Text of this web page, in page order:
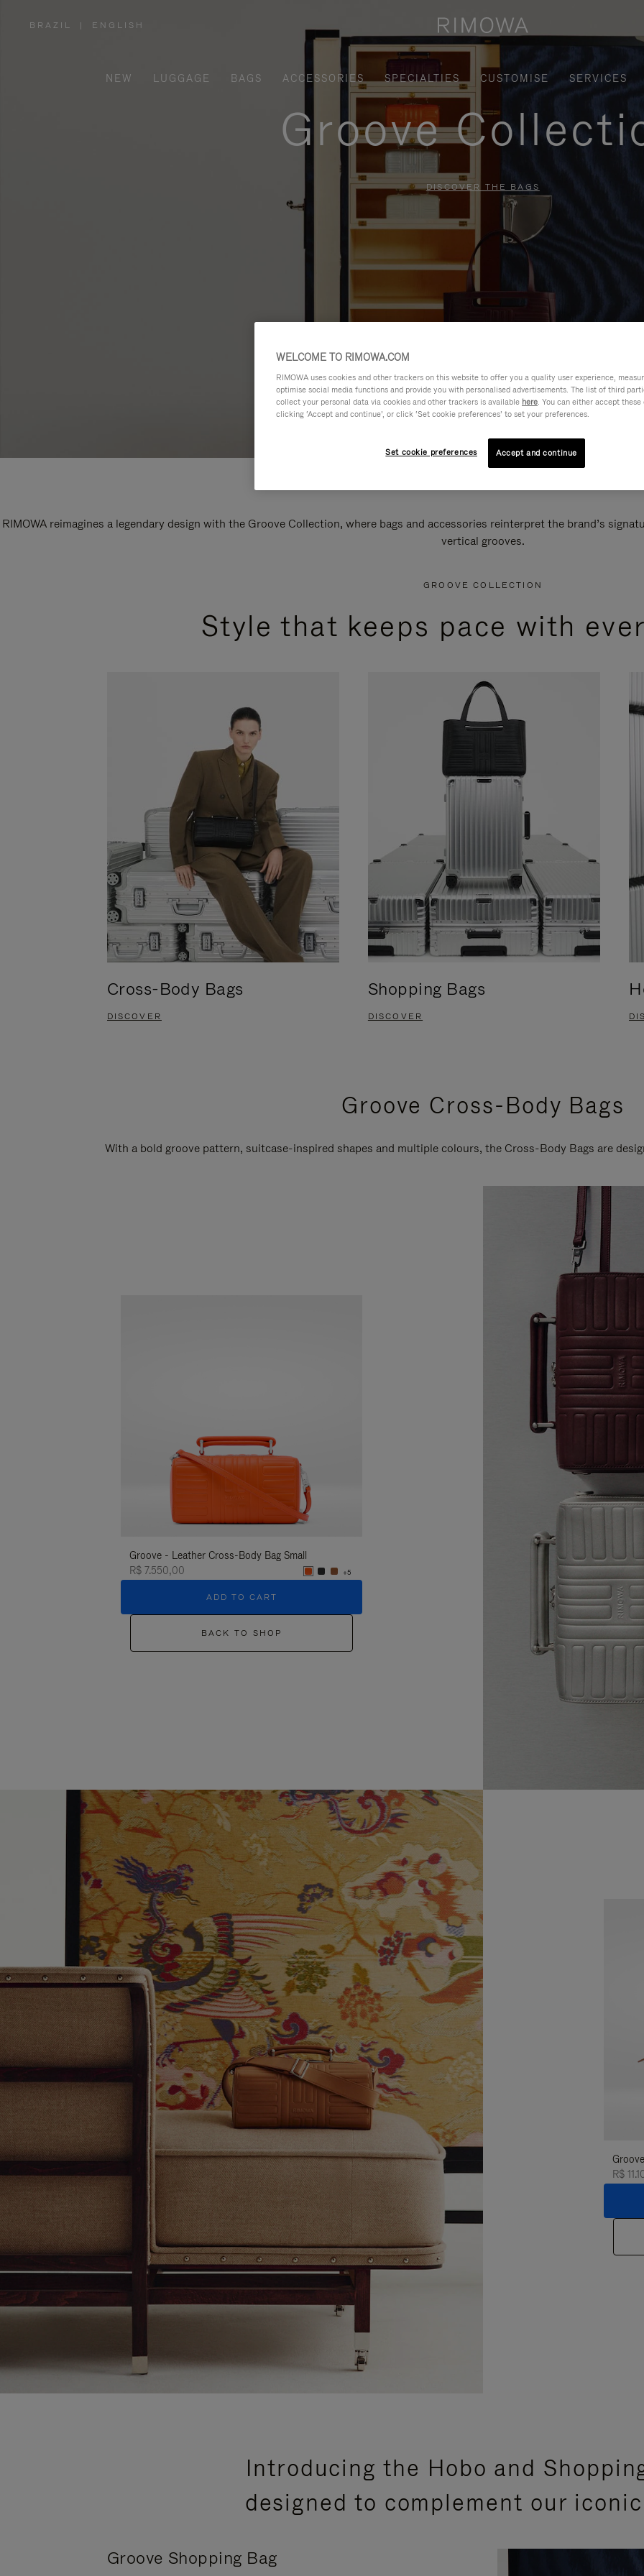
BRAZIL
,
| ENGLISH
NEW LUGGAGE BAGS ACCESSORIES SPECIALTIES CUSTOMISE SERVICES
Groove
DISCOVER THE BAGS
RIMOWA reimagines a legendary design with the Groove Collection, where bags and accessories reinterpret the brand’s
vertical grooves.
GROOVE COLLECTION
Style that keeps pace with
Cross-Body Bags
DISCOVER
Shopping Bags
DISCOVER
Groove Cross-Body Bags
With a bold groove pattern, suitcase-inspired shapes and multiple colours, the Cross-Body Bags are
Groove - Leather Cross-Body Bag Small
R$ 7.550,00
+5
ADD TO CART
R$
BACK TO SHOP
R$
Introducing the Hobo and
designed to complement our
Groove Shopping Bag
WELCOME TO RIMOWA.COM
RIMOWA uses cookies and other trackers on this website to offer you a quality user experience,
optimise social media functions and provide you with personalised advertisements. The list of third
collect your personal data via cookies and other trackers is available here. You can either accept
clicking ‘Accept and continue’, or click ‘Set cookie preferences’ to set your preferences.
Set cookie preferences Accept and continue